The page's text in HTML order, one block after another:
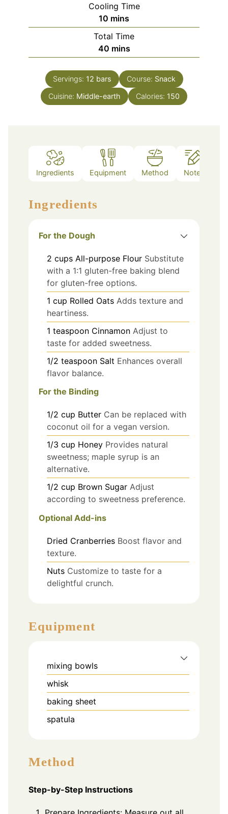
Cooling Time
10 minutes
mins
Total Time
40minutes
mins
Servings: 12 bars Course: Snack
Cuisine: Middle-earth Calories: 150
Ingredients Equipment Method Notes
Ingredients
For the Dough
2 cups All-purpose Flour Substitute
with a 1:1 gluten-free baking blend
for gluten-free options.
1 cup Rolled Oats Adds texture and
heartiness.
1 teaspoon Cinnamon Adjust to
taste for added sweetness.
1/2 teaspoon Salt Enhances overall
flavor balance.
For the Binding
1/2 cup Butter Can be replaced with
coconut oil for a vegan version.
1/3 cup Honey Provides natural
sweetness; maple syrup is an
alternative.
1/2 cup Brown Sugar Adjust
according to sweetness preference.
Optional Add-ins
Dried Cranberries Boost flavor and
texture.
Nuts Customize to taste for a
delightful crunch.
Equipment
mixing bowls
whisk
baking sheet
spatula
Method
Step-by-Step Instructions